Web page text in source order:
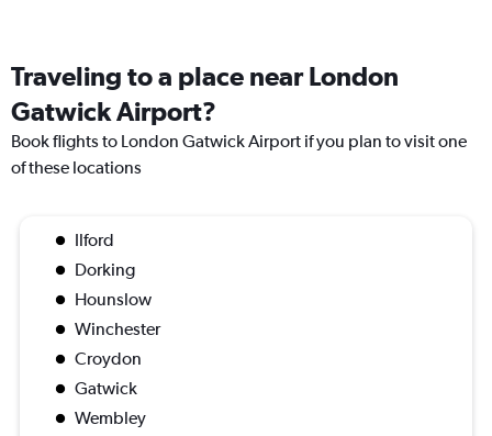
Traveling to a place near London
Gatwick Airport?
Book flights to London Gatwick Airport if you plan to visit one
of these locations
Ilford
Dorking
Hounslow
Winchester
Croydon
Gatwick
Wembley